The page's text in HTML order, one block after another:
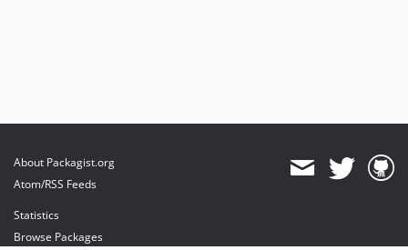
About Packagist.org
Atom/RSS Feeds
Statistics
Browse Packages